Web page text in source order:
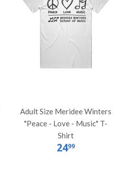
Adult Size Meridee Winters
"Peace - Love - Music" T-
Shirt
2499